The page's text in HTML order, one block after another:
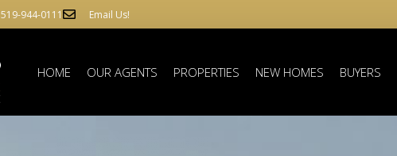
519-944-0111 Email Us!
HOME OUR AGENTS PROPERTIES NEW HOMES BUYERS